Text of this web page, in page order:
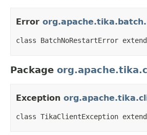
Error
class BatchNoRestartError
Package
Exception
class TikaClientException